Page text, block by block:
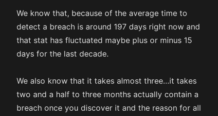
We know that, because of the average time to
detect a breach is around 197 days right now and
that stat has fluctuated maybe plus or minus 15
days for the last decade.
We also know that it takes almost three…it takes
two and a half to three months actually contain a
breach once you discover it and the reason for all